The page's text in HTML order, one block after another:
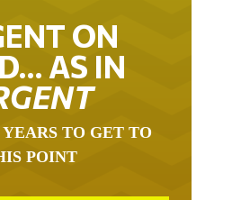
ON
AS IN
POINT